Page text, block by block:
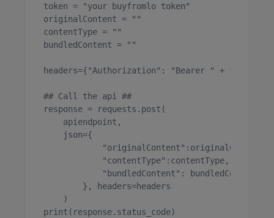
token = "your buyfromlo token"
originalContent = ""
contentType = ""
bundledContent = ""
headers={"Authorization": "Bearer " + token}
## Call the api ##
response = requests.post(
    apiendpoint,
    json={
            "originalContent":originalContent,
            "contentType":contentType,
            "bundledContent": bundledContent
        }, headers=headers
    )
print(response.status_code)